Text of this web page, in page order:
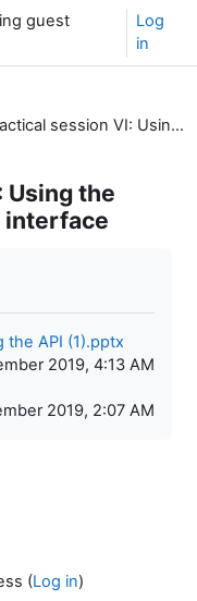
guest
Log
in
Practical session VI: Using the machine to machine interface
Using the
interface
the API (1).pptx
2019, 4:13 AM
2019, 2:07 AM
(Log in)